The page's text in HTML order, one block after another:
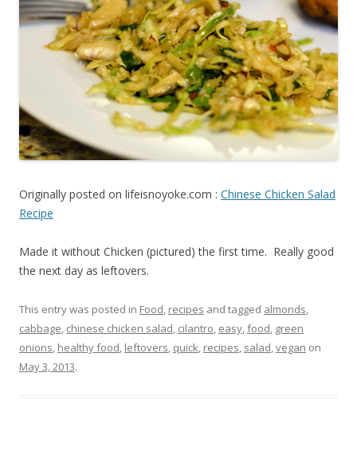
Originally posted on lifeisnoyoke.com : Chinese Chicken Salad
Recipe
Made it without Chicken (pictured) the first time. Really good
the next day as leftovers.
This entry was posted in Food, recipes and tagged almonds,
cabbage, chinese chicken salad, cilantro, easy,food, green
onions, healthy food, leftovers, quick, recipes, salad,vegan on
May 3, 2013.